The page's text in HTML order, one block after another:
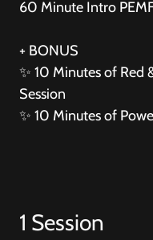
60 Minute Intro
+ BONUS
✨ 10 Minutes of Red
Session
✨ 10 Minutes of
1 Session